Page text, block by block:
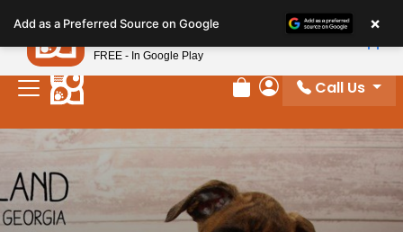
note:
This
website
includes
accessibility
Review Order
My Account
Call Us
Add as a Preferred Source on Google ×
Petland
FREE - In Google Play